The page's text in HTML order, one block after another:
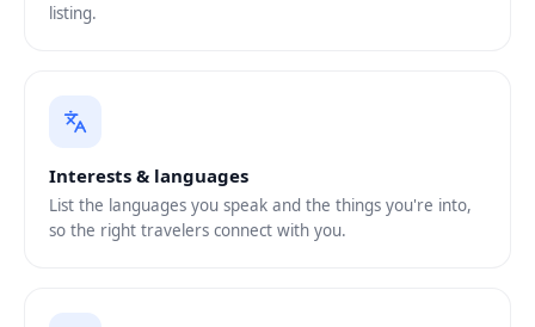
listing.
Interests & languages
List the languages you speak and the things you're into,
so the right travelers connect with you.